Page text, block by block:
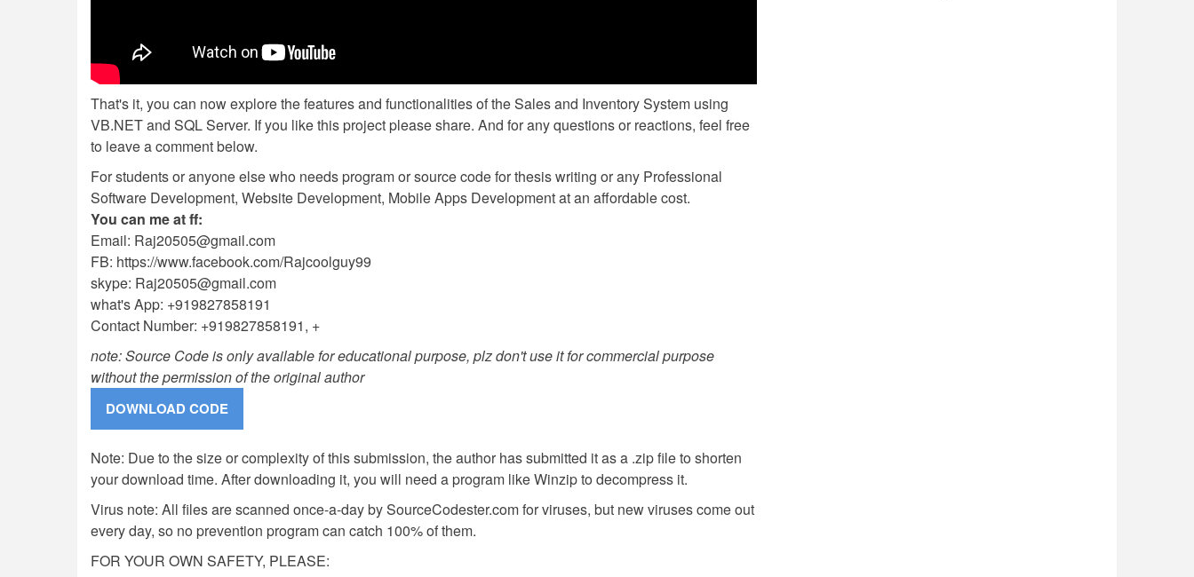
That's it, you can now explore the features and functionalities of the Sales and Inventory System using
VB.NET and SQL Server. If you like this project please share. And for any questions or reactions, feel free
to leave a comment below.
For students or anyone else who needs program or source code for thesis writing or any Professional
Software Development, Website Development, Mobile Apps Development at an affordable cost.
You can me at ff:
Email: Raj20505@gmail.com
FB: https://www.facebook.com/Rajcoolguy99
skype: Raj20505@gmail.com
what's App: +919827858191
Contact Number: +919827858191, +
note: Source Code is only available for educational purpose, plz don't use it for commercial purpose
without the permission of the original author
Note: Due to the size or complexity of this submission, the author has submitted it as a .zip file to shorten
your download time. After downloading it, you will need a program like Winzip to decompress it.
Virus note: All files are scanned once-a-day by SourceCodester.com for viruses, but new viruses come out
every day, so no prevention program can catch 100% of them.
FOR YOUR OWN SAFETY, PLEASE: